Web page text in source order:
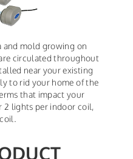
mold growing on
circulated throughout
near your existing
to rid your home of the
that impact your
2 lights per indoor coil,